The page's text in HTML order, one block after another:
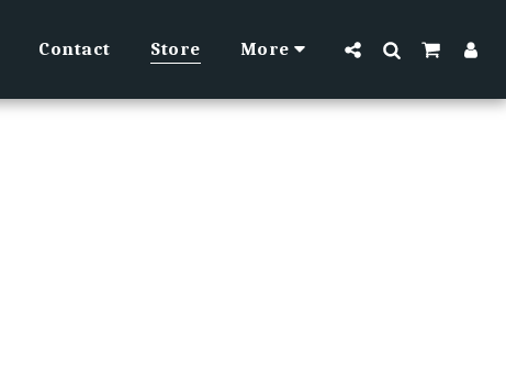
Contact Store More